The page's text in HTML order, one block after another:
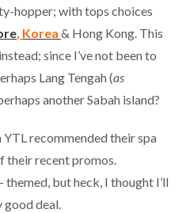
hopper; with tops choices
, Korea & Hong Kong. This
since I’ve not been to
Lang Tengah (as
another Sabah island?
recommended their spa
their recent promos.
themed, but heck, I thought I’ll
good deal.